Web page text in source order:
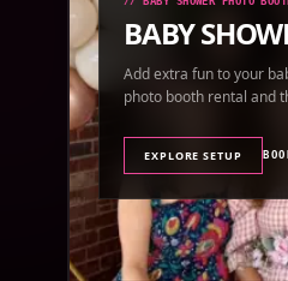
BABY
Add extra fun to your
photo booth rental and
EXPLORE SETUP